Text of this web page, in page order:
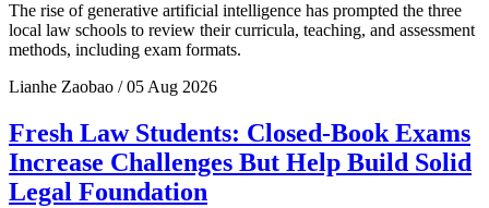
The rise of generative artificial intelligence has prompted the three
local law schools to review their curricula, teaching, and assessment
methods, including exam formats.
Lianhe Zaobao / 05 Aug 2026
Fresh Law Students: Closed-Book Exams
Increase Challenges But Help Build Solid
Legal Foundation